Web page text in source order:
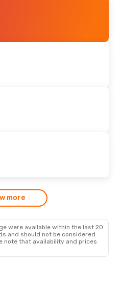
more
were available within the last 20
and should not be considered
note that availability and prices